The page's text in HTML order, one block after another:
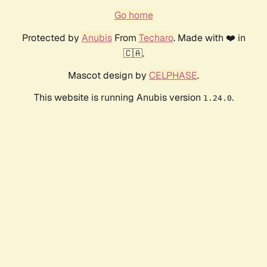
Go home
Protected by AnubisFrom Techaro. Made with ❤️ in
🇨🇦.
Mascot design by CELPHASE.
This website is running Anubis version 1.24.0.